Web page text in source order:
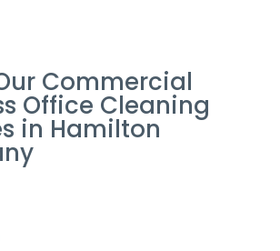
Commercial
Office Cleaning
in Hamilton